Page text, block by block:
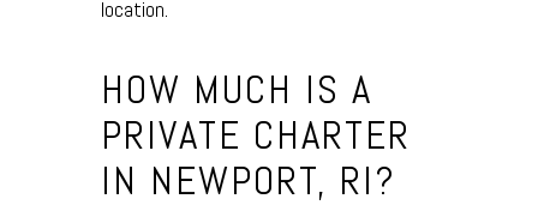
location.
HOW MUCH IS A
PRIVATE CHARTER
IN NEWPORT, RI?